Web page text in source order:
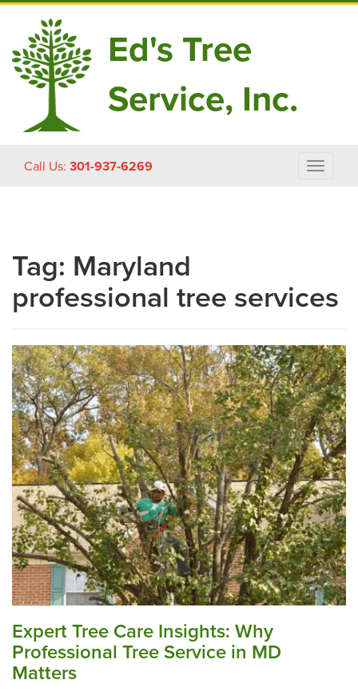
Ed's Tree
Service, Inc.
Call Us: 301-937-6269
Toggle
Tag: Maryland
professional tree services
Expert Tree Care Insights: Why
Professional Tree Service in MD
Matters